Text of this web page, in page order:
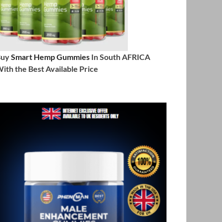
Smart Hemp Gummies In South AFRICA
the Best Available Price